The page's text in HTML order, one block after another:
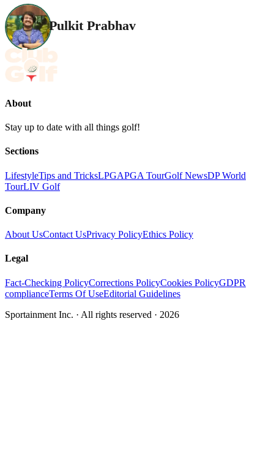
Pulkit Prabhav
About
Stay up to date with all things golf!
Sections
LifestyleTips and TricksLPGAPGA TourGolf NewsDP World
TourLIV Golf
Company
About UsContact UsPrivacy PolicyEthics Policy
Legal
Fact-Checking PolicyCorrections PolicyCookies PolicyGDPR
complianceTerms Of UseEditorial Guidelines
Sportainment Inc. · All rights reserved · 2026